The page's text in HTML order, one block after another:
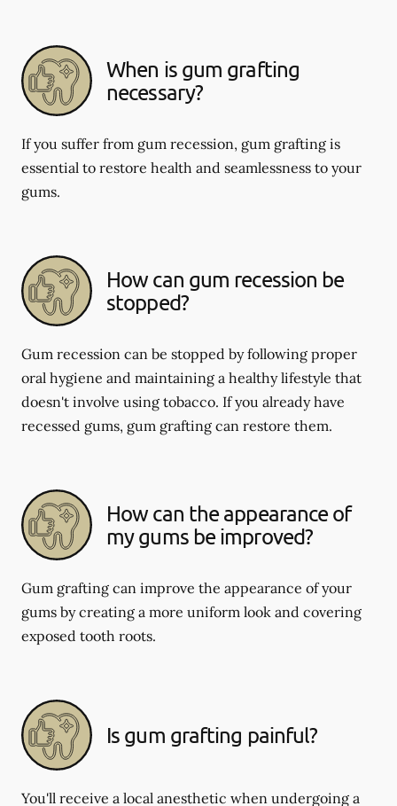
When is gum grafting
necessary?
If you suffer from gum recession, gum grafting is
essential to restore health and seamlessness to your
gums.
How can gum recession be
stopped?
Gum recession can be stopped by following proper
oral hygiene and maintaining a healthy lifestyle that
doesn't involve using tobacco. If you already have
recessed gums, gum grafting can restore them.
How can the appearance of
my gums be improved?
Gum grafting can improve the appearance of your
gums by creating a more uniform look and covering
exposed tooth roots.
Is gum grafting painful?
You'll receive a local anesthetic when undergoing a